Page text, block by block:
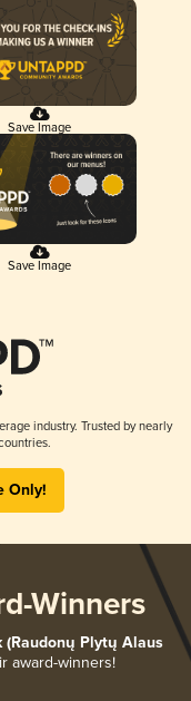
Save Image
Save Image
industry. Trusted by nearly
Only!
Winners
(Raudonų Plytų Alaus
award-winners!